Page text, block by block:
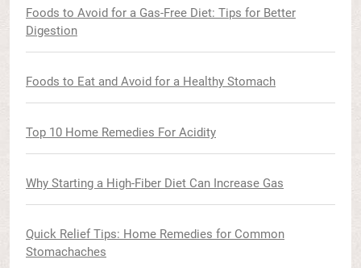
Foods to Avoid for a Gas-Free Diet: Tips for Better
Digestion
Foods to Eat and Avoid for a Healthy Stomach
Top 10 Home Remedies For Acidity
Why Starting a High-Fiber Diet Can Increase Gas
Quick Relief Tips: Home Remedies for Common
Stomachaches